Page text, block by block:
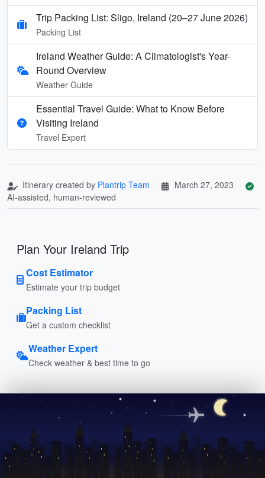
Trip Packing List: Sligo, Ireland (20–27 June 2026)
Packing List
Ireland Weather Guide: A Climatologist's Year-
Round Overview
Weather Guide
Essential Travel Guide: What to Know Before
Visiting Ireland
Travel Expert
Itinerary created by Plantrip Team
March 27, 2023
AI-assisted, human-reviewed
Plan Your Ireland Trip
Cost Estimator
Estimate your trip budget
Packing List
Get a custom checklist
Weather Expert
Check weather & best time to go